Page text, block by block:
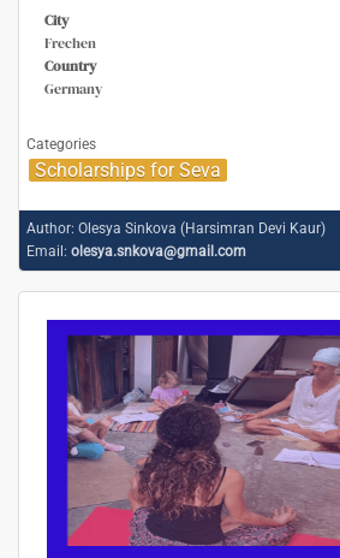
City
Frechen
Country
Germany
Categories
Scholarships for Seva
Author: Olesya Sinkova (Harsimran Devi Kaur)
Email: olesya.snkova@gmail.com